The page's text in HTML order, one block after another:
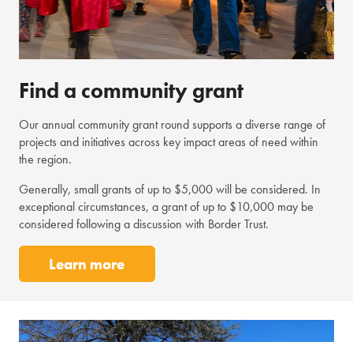
Find a community grant
Our annual community grant round supports a diverse range of
projects and initiatives across key impact areas of need within
the region.
Generally, small grants of up to $5,000 will be considered. In
exceptional circumstances, a grant of up to $10,000 may be
considered following a discussion with Border Trust.
Learn more